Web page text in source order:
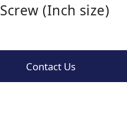
(Inch size)
Contact Us